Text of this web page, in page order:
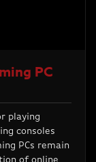
PC
playing
consoles
PCs remain
of online